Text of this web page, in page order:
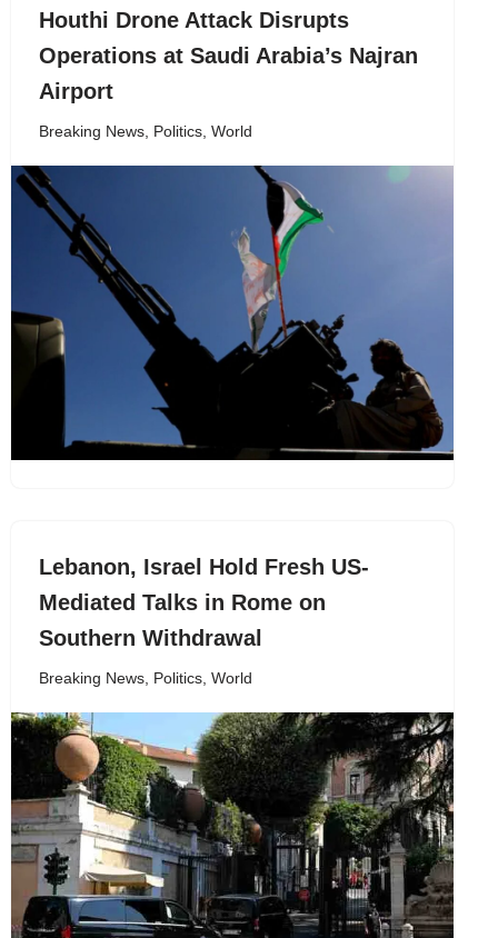
Houthi Drone Attack Disrupts
Operations at Saudi Arabia’s Najran
Airport
Breaking News Politics World
Lebanon, Israel Hold Fresh US-
Mediated Talks in Rome on
Southern Withdrawal
Breaking News, Politics, World